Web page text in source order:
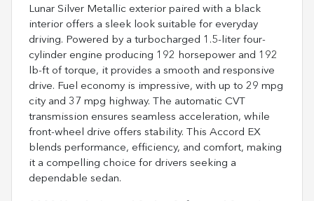
Lunar Silver Metallic exterior paired with a black
interior offers a sleek look suitable for everyday
driving. Powered by a turbocharged 1.5-liter four-
cylinder engine producing 192 horsepower and 192
lb-ft of torque, it provides a smooth and responsive
drive. Fuel economy is impressive, with up to 29 mpg
city and 37 mpg highway. The automatic CVT
transmission ensures seamless acceleration, while
front-wheel drive offers stability. This Accord EX
blends performance, efficiency, and comfort, making
it a compelling choice for drivers seeking a
dependable sedan.